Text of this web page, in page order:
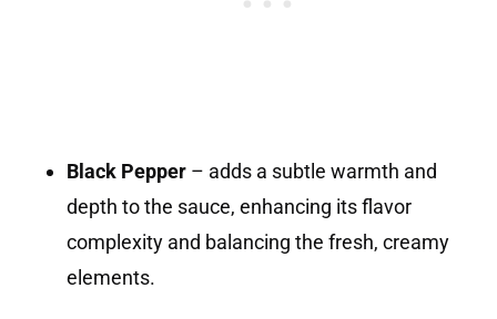
Black Pepper – adds a subtle warmth and
depth to the sauce, enhancing its flavor
complexity and balancing the fresh, creamy
elements.